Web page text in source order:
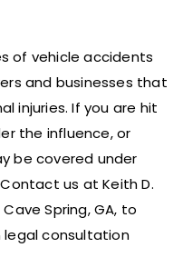
of vehicle accidents
and businesses that
injuries. If you are hit
the influence, or
be covered under
us at Keith D.
Spring, GA, to
consultation